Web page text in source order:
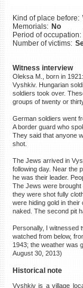
Kind of place before:
Memorials: No
Period of occupation:
Number of victims:
Witness interview
Oleksa M., born in
Vyshkiv. Hungarian
soldiers took over.
groups of twenty or
German soldiers went
A border guard who
They said that anyone
shot.
The Jews arrived in
following day. Near the
he was their leader.
The Jews were brought
they were shot fully
were hiding gold in
naked. The second pit
Personally, I witnessed
watched from below,
1943; the weather was
August 30, 2013)
Historical note
Vyshkiv is a village
DONATE
©2023 Yahad-In Unum |Terms
of use |Supports & Partners